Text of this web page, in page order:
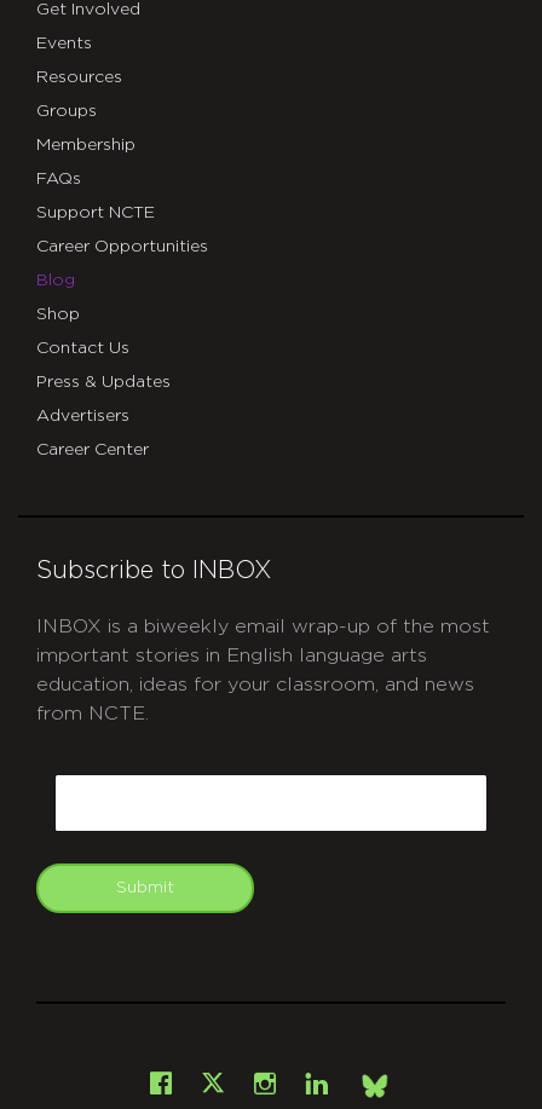
Get Involved
Events
Resources
Groups
Membership
FAQs
Support NCTE
Career Opportunities
Blog
Shop
Contact Us
Press & Updates
Advertisers
Career Center
Subscribe to INBOX
INBOX is a biweekly email wrap-up of the most
important stories in English language arts
education, ideas for your classroom, and news
from NCTE.
Submit
Facebook
X Instagram
LinkedInBsky